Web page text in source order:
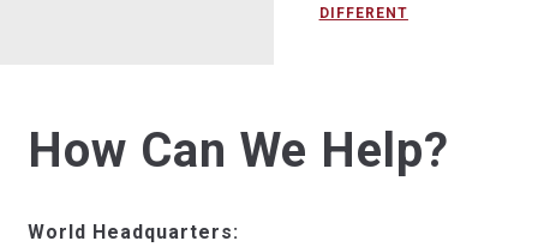
DIFFERENT
How Can We Help?
World Headquarters: